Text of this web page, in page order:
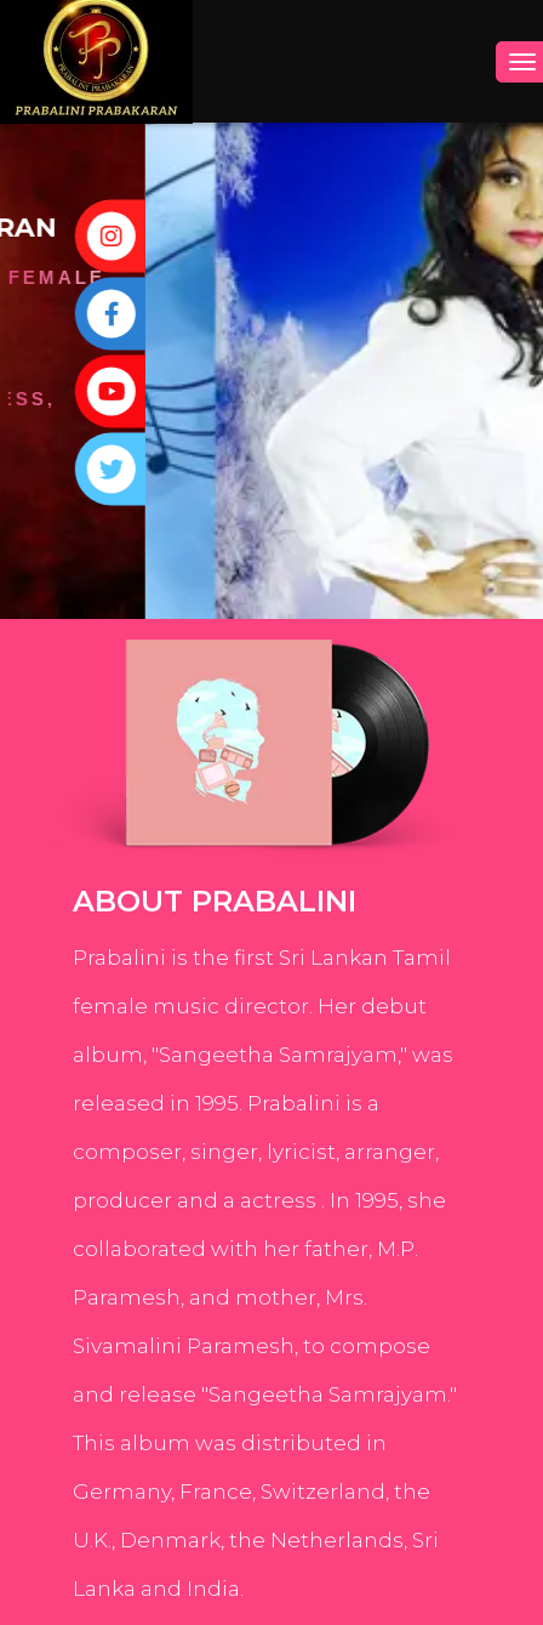
INSTAGRAM
FACEBOOK
YOUTUBE
TWITTER
ABOUT PRABALINI
Prabalini is the first Sri Lankan Tamil
female music director. Her debut
album, "Sangeetha Samrajyam," was
released in 1995. Prabalini is a
composer, singer, lyricist, arranger,
producer and a actress . In 1995, she
collaborated with her father, M.P.
Paramesh, and mother, Mrs.
Sivamalini Paramesh, to compose
and release "Sangeetha Samrajyam."
This album was distributed in
Germany, France, Switzerland, the
U.K., Denmark, the Netherlands, Sri
Lanka and India.